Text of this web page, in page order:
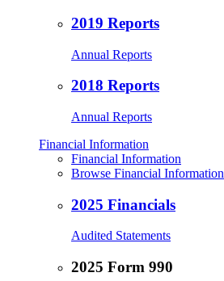
2019 Reports
Annual Reports
2018 Reports
Annual Reports
Financial Information
Financial Information
Browse Financial Information
2025 Financials
Audited Statements
2025 Form 990